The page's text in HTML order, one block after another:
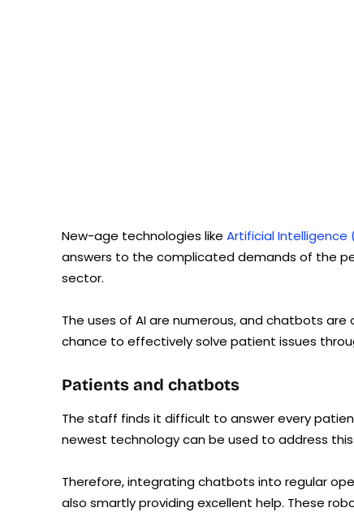
New-age technologies like Artificial Intelligence
answers to the complicated demands of the
sector.
The uses of AI are numerous, and chatbots
chance to effectively solve patient issues
Patients and chatbots
The staff finds it difficult to answer every
newest technology can be used to address
Therefore, integrating chatbots into regular
also smartly providing excellent help. These